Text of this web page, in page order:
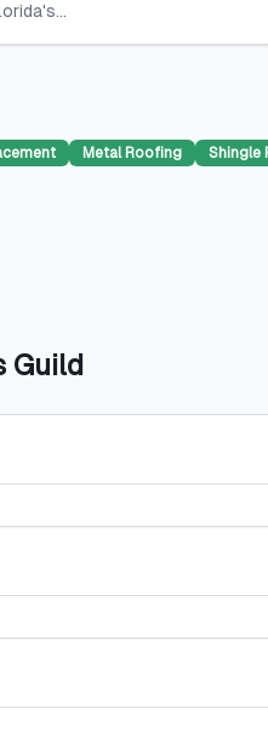
Metal Roofing Shingle
Guild